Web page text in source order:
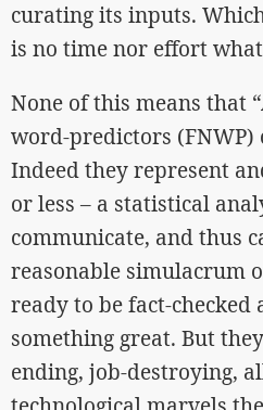
curating its inputs.
is no time nor effort
None of this means that
word-predictors (FNWP)
Indeed they represent
or less – a statistical
communicate, and thus
reasonable simulacrum
ready to be fact-checked
something great. But
ending, job-destroying,